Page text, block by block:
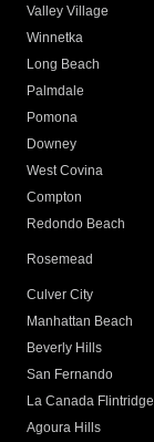
Valley Village
Winnetka
Long Beach
Palmdale
Pomona
Downey
West Covina
Compton
Redondo Beach
Rosemead
Culver City
Manhattan Beach
Beverly Hills
San Fernando
La Canada Flintridge
Agoura Hills